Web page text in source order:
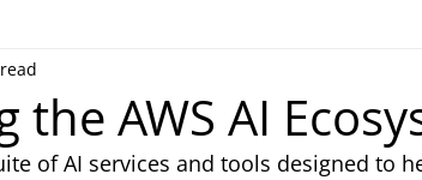
AWS AI
of AI services and tools designed to